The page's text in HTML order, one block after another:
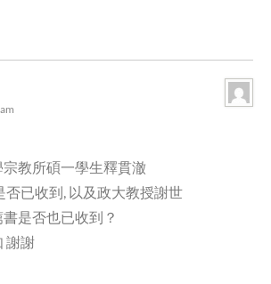
教所碩一學生釋貫澈
否已收到, 以及政大教授謝世
是否也已收到？
謝謝